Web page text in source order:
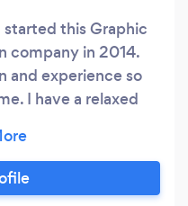
started this Graphic
company in 2014.
and experience so
I have a relaxed
as it is. I don’t want
in E-commerce
Art Commissions.